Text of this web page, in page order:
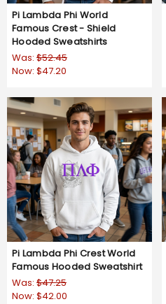
Pi Lambda Phi World
Famous Crest - Shield
Hooded Sweatshirts
Was: $52.45
Now: $47.20
Pi Lambda Phi Crest World
Famous Hooded Sweatshirt
Was: $47.25
Now: $42.00